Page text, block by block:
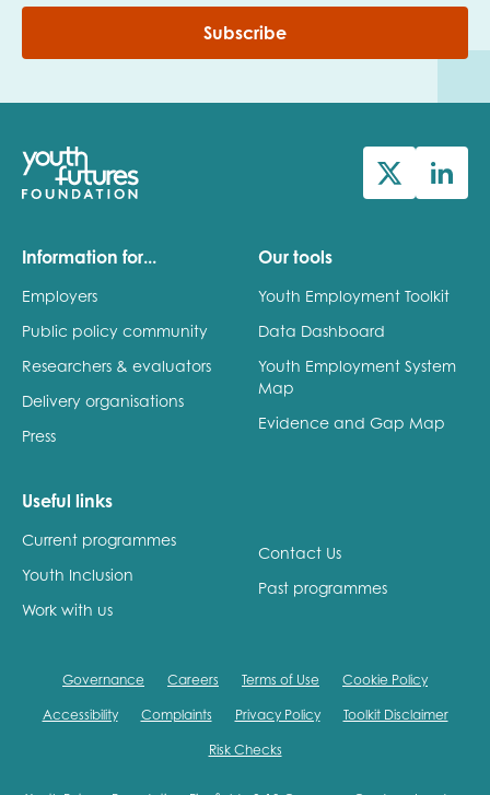
Subscribe
Information for...
Employers
Public policy community
Researchers & evaluators
Delivery organisations
Press
Our tools
Youth Employment Toolkit
Data Dashboard
Youth Employment System
Map
Evidence and Gap Map
Useful links
Current programmes
Youth Inclusion
Work with us
Contact Us
Past programmes
Governance Careers Terms of Use Cookie Policy
Accessibility Complaints Privacy Policy Toolkit Disclaimer
Risk Checks